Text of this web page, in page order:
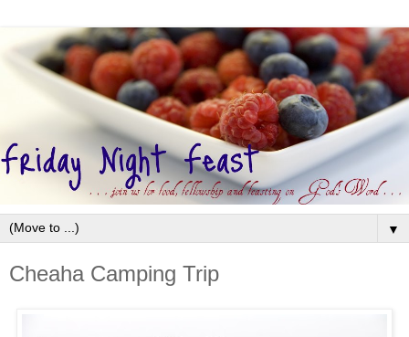
▼
Cheaha Camping Trip